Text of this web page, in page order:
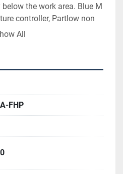
the work area. Blue M
controller, Partlow non
chamber power toggle
panel. Solid state power
motor starer, purge timer,
mounted on the left-hand
All
FHP